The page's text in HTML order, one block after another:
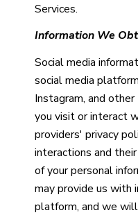
Services.
Information We
Social media
social media
Instagram, and
you visit or interact
providers' privacy
interactions and
of your personal
may provide us with
platform, and we